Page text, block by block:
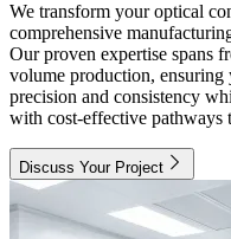
We transform your optical
comprehensive
Our proven expertise spans
volume production,
precision and consistency
with cost-effective pathways
Discuss Your Project